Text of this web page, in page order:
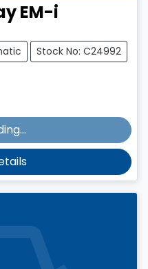
EM-i
Stock No: C24992